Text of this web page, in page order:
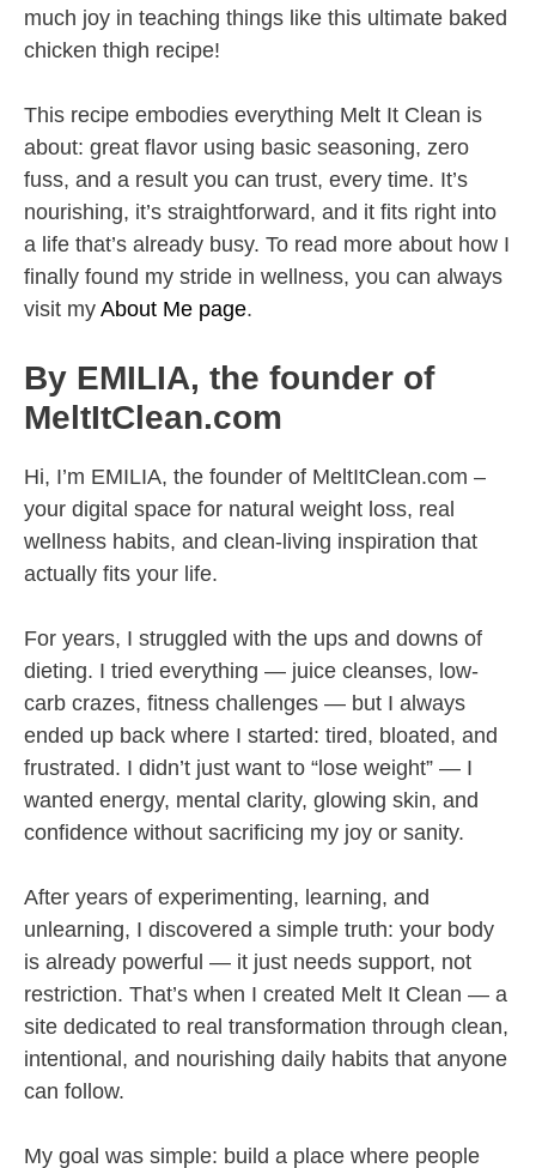
much joy in teaching things like this ultimate baked
chicken thigh recipe!
This recipe embodies everything Melt It Clean is
about: great flavor using basic seasoning, zero
fuss, and a result you can trust, every time. It’s
nourishing, it’s straightforward, and it fits right into
a life that’s already busy. To read more about how I
finally found my stride in wellness, you can always
visit my About Me page.
By EMILIA, the founder of
MeltItClean.com
Hi, I’m EMILIA, the founder of MeltItClean.com –
your digital space for natural weight loss, real
wellness habits, and clean-living inspiration that
actually fits your life.
For years, I struggled with the ups and downs of
dieting. I tried everything — juice cleanses, low-
carb crazes, fitness challenges — but I always
ended up back where I started: tired, bloated, and
frustrated. I didn’t just want to “lose weight” — I
wanted energy, mental clarity, glowing skin, and
confidence without sacrificing my joy or sanity.
After years of experimenting, learning, and
unlearning, I discovered a simple truth: your body
is already powerful — it just needs support, not
restriction. That’s when I created Melt It Clean — a
site dedicated to real transformation through clean,
intentional, and nourishing daily habits that anyone
can follow.
My goal was simple: build a place where people